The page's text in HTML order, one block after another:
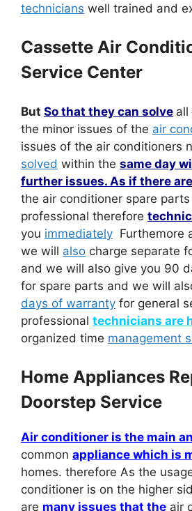
technicians well trained and
Cassette Air
Service Center
But So that they can solve all
the minor issues of the air
issues of the air conditioners
solved within the same day
further issues. As if there are
the air conditioner spare
professional therefore
you immediately Furthemore
we will also charge separate
and we will also give you 90
for spare parts and we will
days of warranty for general
professional technicians are
organized time management
Home Appliances
Doorstep Service
Air conditioner is the main
common appliance which is
homes. therefore As the
conditioner is on the higher
are many issues that the air